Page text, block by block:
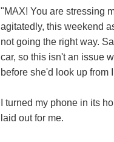
"MAX! You are stressing
agitatedly, this weekend
not going the right way.
car, so this isn't an issue
before she'd look up from
I turned my phone in its
laid out for me.